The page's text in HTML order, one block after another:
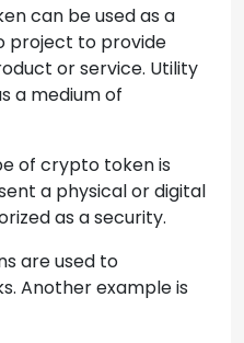
can be used as a
project to provide
or service. Utility
a medium of
of crypto token is
a physical or digital
as a security.
are used to
Another example is